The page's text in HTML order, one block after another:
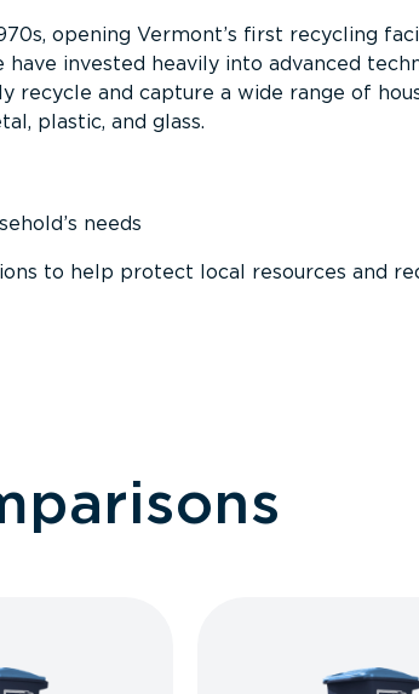
opening Vermont’s first recycling
invested heavily into advanced
recycle and capture a wide range of
plastic, and glass.
needs
to help protect local resources and